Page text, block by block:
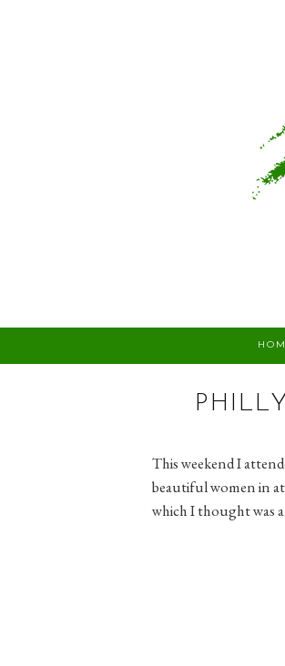
This weekend I
beautiful women in
which I thought was